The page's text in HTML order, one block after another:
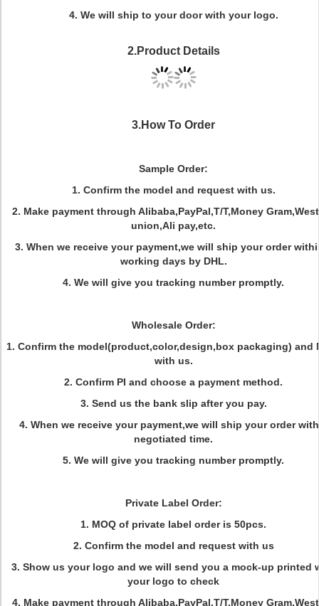
4. We will ship to your door with your logo.
2.Product Details
3.How To Order
Sample Order:
1. Confirm the model and request with us.
2. Make payment through Alibaba,PayPal,T/T,Money
union,Ali pay,etc.
3. When we receive your payment,we will ship your order
working days by DHL.
4. We will give you tracking number promptly.
Wholesale Order:
1. Confirm the model(product,color,design,box packaging) and
with us.
2. Confirm PI and choose a payment method.
3. Send us the bank slip after you pay.
4. When we receive your payment,we will ship your order
negotiated time.
5. We will give you tracking number promptly.
Private Label Order:
1. MOQ of private label order is 50pcs.
2. Confirm the model and request with us
3. Show us your logo and we will send you a mock-up printed
your logo to check
4. Make payment through Alibaba,PayPal,T/T,Money